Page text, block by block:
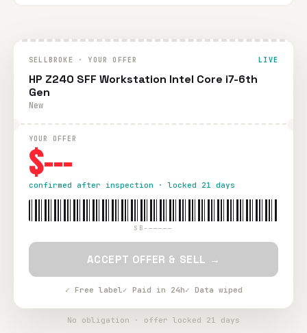
SELLBROKE · YOUR OFFER LIVE
HP Z240 SFF Workstation Intel Core i7-6th
Gen
New
YOUR OFFER
$---
confirmed after inspection · locked 21 days
SB-—————
ACCEPT OFFER & SELL →
✓ Free label✓ Paid in 24h✓ Data wiped
No obligation · offer locked 21 days